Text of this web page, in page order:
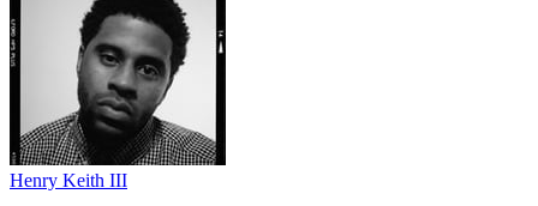
Henry Keith III